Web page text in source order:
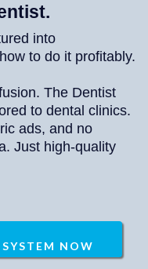
into
to do it profitably.
The Dentist
to dental clinics.
ads, and no
Just high-quality
NOW